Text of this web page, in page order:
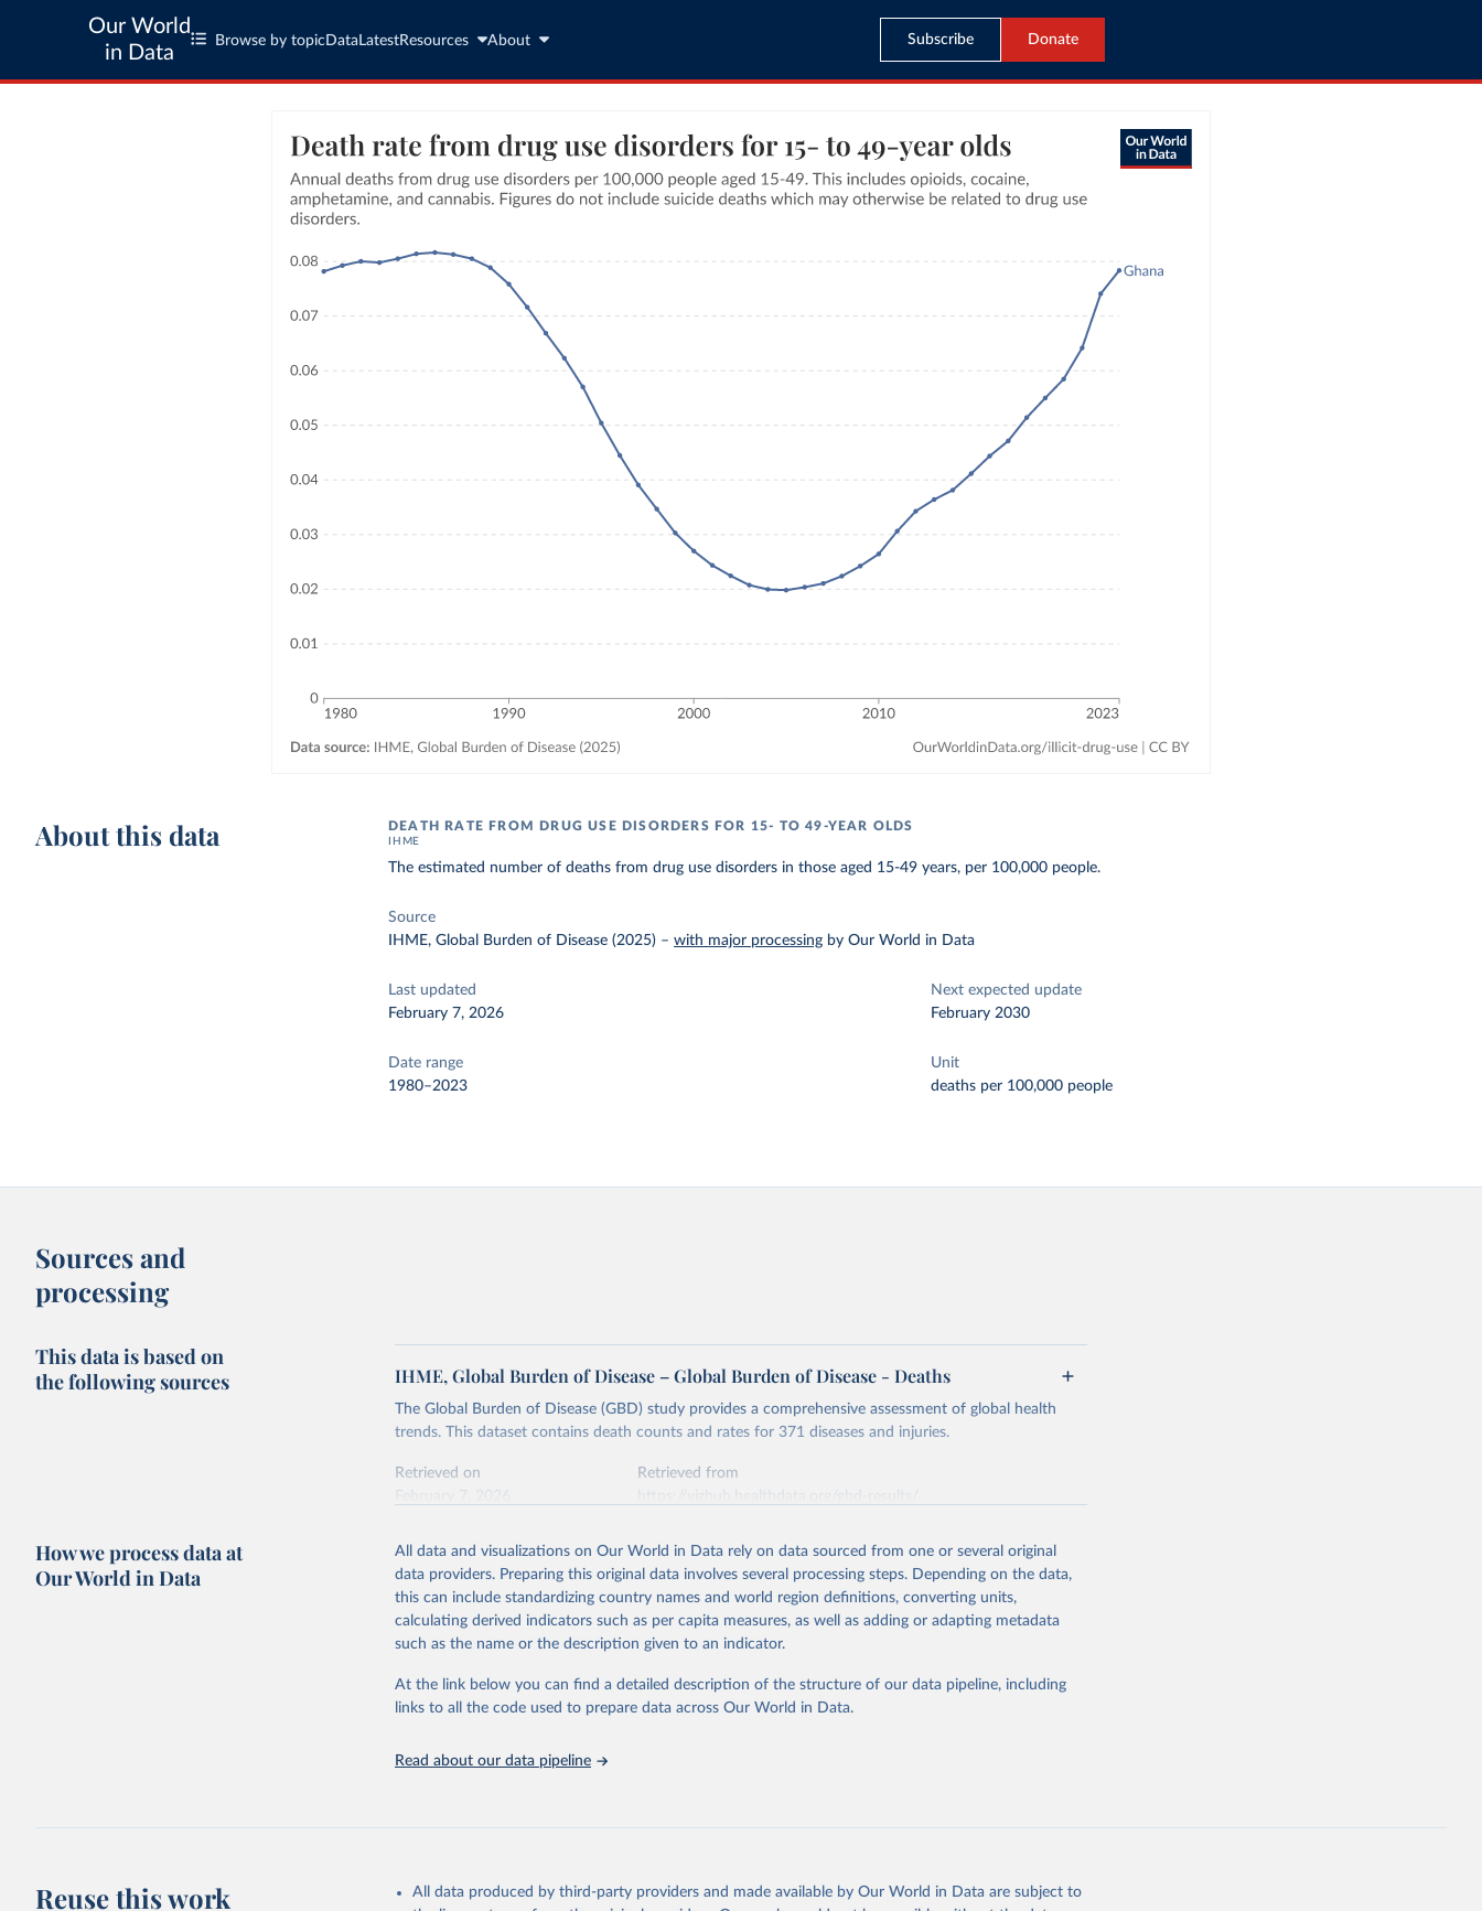
Our World
in Data
Browse by topic Data LatestResources About Subscribe Donate
About this data DEATH RATE FROM DRUG USE DISORDERS FOR 15- TO 49-YEAR OLDS
IHME
The estimated number of deaths from drug use disorders in those aged 15-49 years, per 100,000 people.
Source
IHME, Global Burden of Disease (2025) –with major processing by Our World in Data
Last updated
February 7, 2026
Next expected update
February 2030
Date range
1980–2023
Unit
deaths per 100,000 people
Sources and
processing
This data is based on
the following sources
IHME, Global Burden of Disease – Global Burden of Disease - Deaths
The Global Burden of Disease (GBD) study provides a comprehensive assessment of global health
trends. This dataset contains death counts and rates for 371 diseases and injuries.
Retrieved on
Retrieved from
This is the citation of the original data obtained from the source, prior to any processing or
adaptation by Our World in Data. To cite data downloaded from this page, please use the suggested
citation given in Reuse This Work below.
2023 (GBD 2023). Seattle, United States: Institute for Health Metrics and
Evaluation (IHME), 2025. Available from
https://vizhub.healthdata.org/gbd-
results/."
How we process data at
Our World in Data
All data and visualizations on Our World in Data rely on data sourced from one or several original
data providers. Preparing this original data involves several processing steps. Depending on the data,
this can include standardizing country names and world region definitions, converting units,
calculating derived indicators such as per capita measures, as well as adding or adapting metadata
such as the name or the description given to an indicator.
At the link below you can find a detailed description of the structure of our data pipeline, including
links to all the code used to prepare data across Our World in Data.
Read about our data pipeline
Reuse this work
All data produced by third-party providers and made available by Our World in Data are subject to